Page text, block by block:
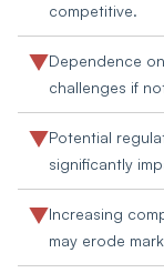
competitive.
Dependence
challenges if
Potential
significantly
Increasing
may erode